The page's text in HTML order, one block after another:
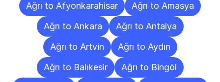
Ağrı to Afyonkarahisar
Ağrı to Amasya
Ağrı to Ankara
Ağrı to Antalya
Ağrı to Artvin
Ağrı to Aydın
Ağrı to Balıkesir
Ağrı to Bingöl